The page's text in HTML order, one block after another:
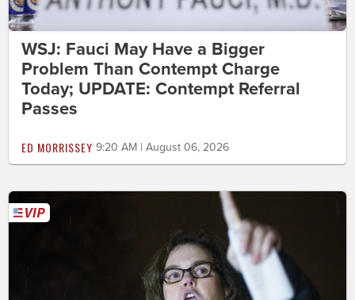
WSJ: Fauci May Have a Bigger
Problem Than Contempt Charge
Today; UPDATE: Contempt Referral
Passes
ED MORRISSEY 9:20 AM | August 06, 2026